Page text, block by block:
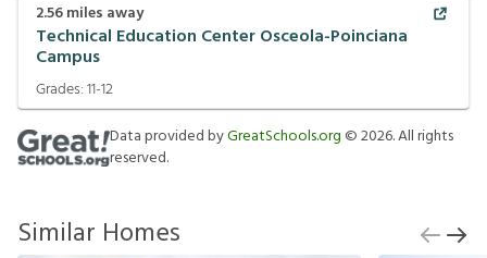
2.56miles away
Technical Education Center Osceola-Poinciana
Campus
Grades:11-12
Data provided byGreatSchools.org ©2026. All rights
reserved.
Similar Homes